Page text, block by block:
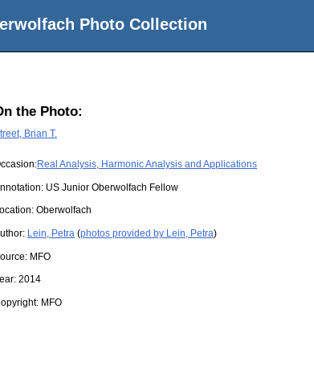
Photo Collection
the Photo:
Brian T.
Real Analysis, Harmonic Analysis and Applications
US Junior Oberwolfach Fellow
Oberwolfach
Lein, Petra (photos provided by Lein, Petra)
MFO
2014
MFO